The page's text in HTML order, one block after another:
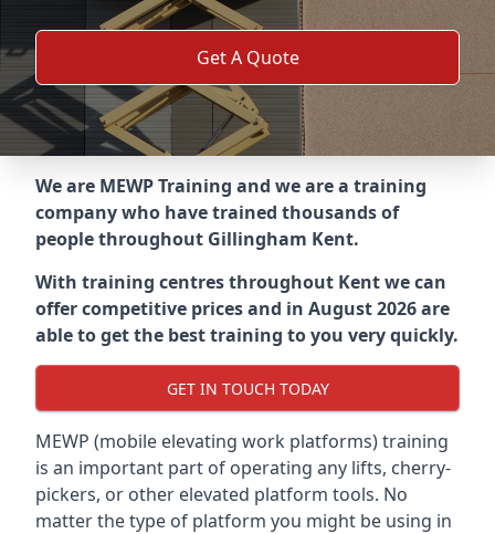
Get A Quote
We are MEWP Training and we are a training
company who have trained thousands of
people throughout Gillingham Kent.
With training centres throughout Kentwe can
offer competitive prices and in August 2026 are
able to get the best training to you very quickly.
GET IN TOUCH TODAY
MEWP (mobile elevating work platforms) training
is an important part of operating any lifts, cherry-
pickers, or other elevated platform tools. No
matter the type of platform you might be using in